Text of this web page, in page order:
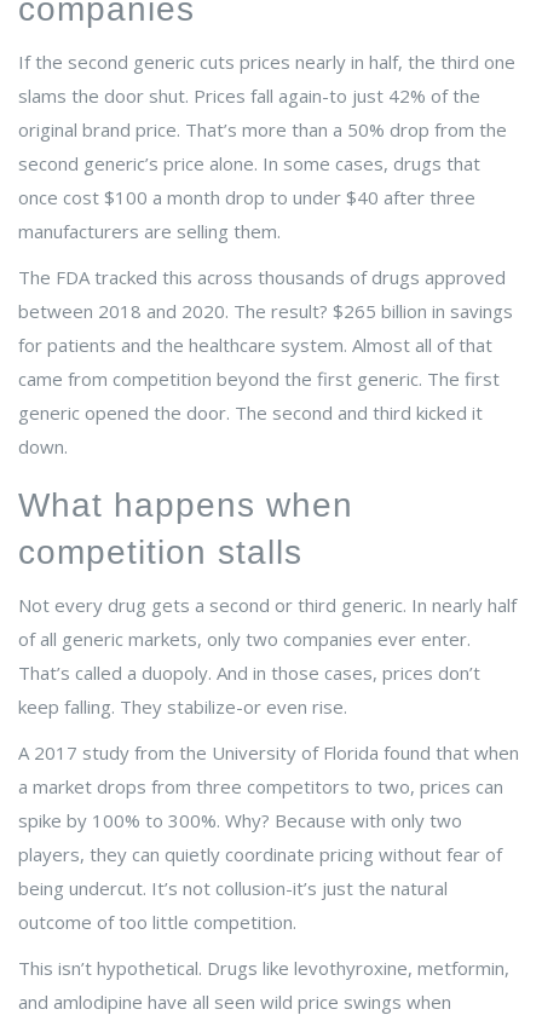
companies
If the second generic cuts prices nearly in half, the third one
slams the door shut. Prices fall again-to just 42% of the
original brand price. That’s more than a 50% drop from the
second generic’s price alone. In some cases, drugs that
once cost $100 a month drop to under $40 after three
manufacturers are selling them.
The FDA tracked this across thousands of drugs approved
between 2018 and 2020. The result? $265 billion in savings
for patients and the healthcare system. Almost all of that
came from competition beyond the first generic. The first
generic opened the door. The second and third kicked it
down.
What happens when
competition stalls
Not every drug gets a second or third generic. In nearly half
of all generic markets, only two companies ever enter.
That’s called a duopoly. And in those cases, prices don’t
keep falling. They stabilize-or even rise.
A 2017 study from the University of Florida found that when
a market drops from three competitors to two, prices can
spike by 100% to 300%. Why? Because with only two
players, they can quietly coordinate pricing without fear of
being undercut. It’s not collusion-it’s just the natural
outcome of too little competition.
This isn’t hypothetical. Drugs like levothyroxine, metformin,
and amlodipine have all seen wild price swings when